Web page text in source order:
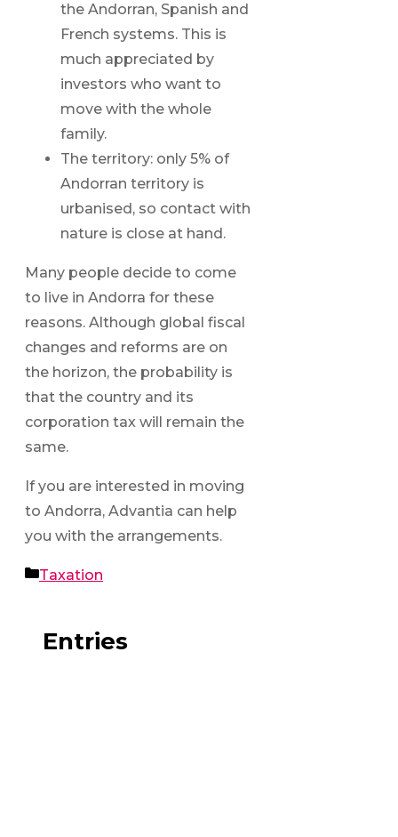
the Andorran, Spanish and
French systems. This is
much appreciated by
investors who want to
move with the whole
family.
The territory: only 5% of
Andorran territory is
urbanised, so contact with
nature is close at hand.
Many people decide to come
to live in Andorra for these
reasons. Although global fiscal
changes and reforms are on
the horizon, the probability is
that the country and its
corporation tax will remain the
same.
If you are interested in moving
to Andorra, Advantia can help
you with the arrangements.
Categories
Taxation
Entries